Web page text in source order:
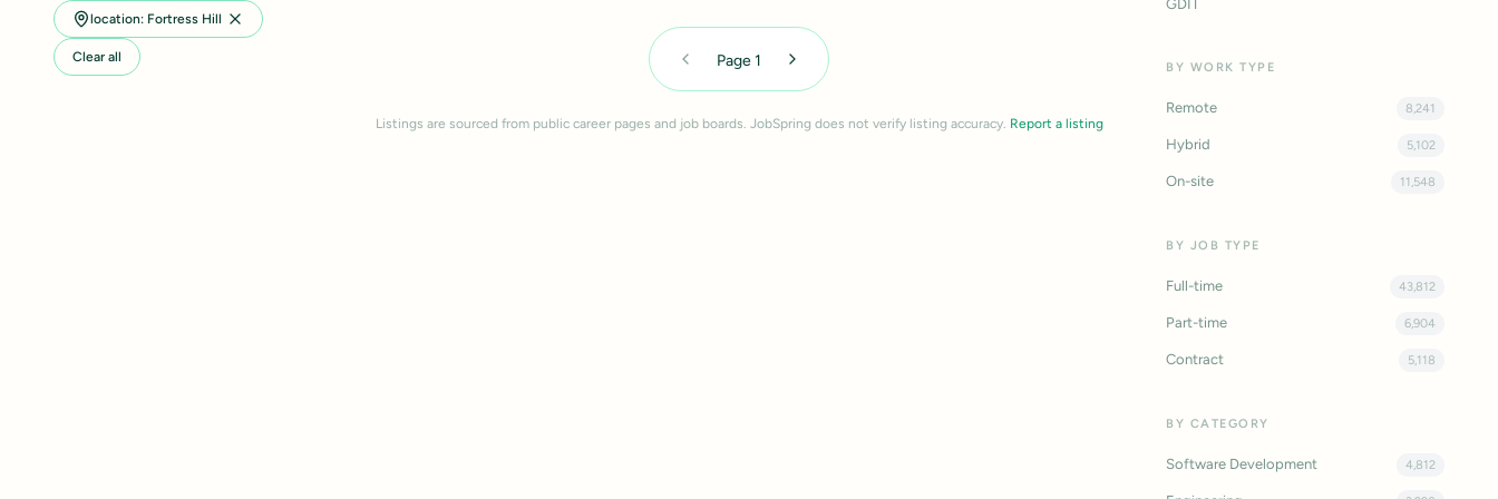
location: Fortress Hill
Clear all Page1
Listings are sourced from public career pages and job boards. JobSpring does not verify listing accuracy. Report a listing
GDIT
BY WORK TYPE
Remote 8,241
Hybrid 5,102
On-site 11,548
BY JOB TYPE
Full-time 43,812
Part-time 6,904
Contract 5,118
BY CATEGORY
Software Development 4,812